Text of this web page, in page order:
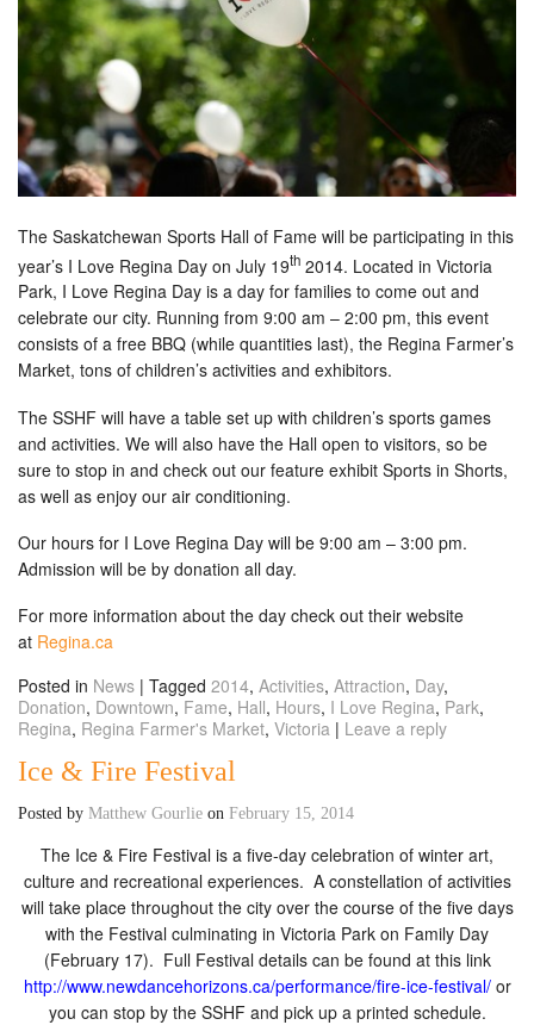
The Saskatchewan Sports Hall of Fame will be participating in this
year’s I Love Regina Day on July 19th 2014. Located in Victoria
Park, I Love Regina Day is a day for families to come out and
celebrate our city. Running from 9:00 am – 2:00 pm, this event
consists of a free BBQ (while quantities last), the Regina Farmer’s
Market, tons of children’s activities and exhibitors.
The SSHF will have a table set up with children’s sports games
and activities. We will also have the Hall open to visitors, so be
sure to stop in and check out our feature exhibit Sports in Shorts,
as well as enjoy our air conditioning.
Our hours for I Love Regina Day will be 9:00 am – 3:00 pm.
Admission will be by donation all day.
For more information about the day check out their website
at Regina.ca
Posted in News | Tagged 2014, Activities, Attraction, Day,
Donation, Downtown, Fame, Hall, Hours, I Love Regina, Park,
Regina, Regina Farmer's Market, Victoria | Leave a reply
Ice & Fire Festival
Posted by Matthew Gourlie on February 15, 2014
The Ice & Fire Festival is a five-day celebration of winter art,
culture and recreational experiences. A constellation of activities
will take place throughout the city over the course of the five days
with the Festival culminating in Victoria Park on Family Day
(February 17). Full Festival details can be found at this link
http://www.newdancehorizons.ca/performance/fire-ice-festival/or
you can stop by the SSHF and pick up a printed schedule.